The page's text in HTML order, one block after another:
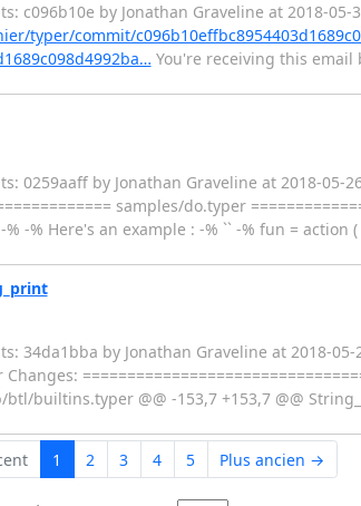
by Jonathan Graveline at 2018-05-
typer/commit/
You're receiving this email
by Jonathan Graveline at 2018-05-
samples/do.typer
-% Here's an example : -% `` -% fun = action
by Jonathan Graveline at 2018-05-
btl/builtins.typer @@ -153,7 +153,7 @@
1 2 3 4 5 Plus ancien →